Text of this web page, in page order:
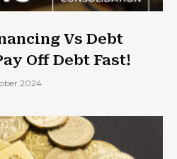
Vs Debt
Off Debt Fast!
2024